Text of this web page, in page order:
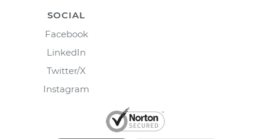
SOCIAL
Facebook
LinkedIn
Twitter/X
Instagram